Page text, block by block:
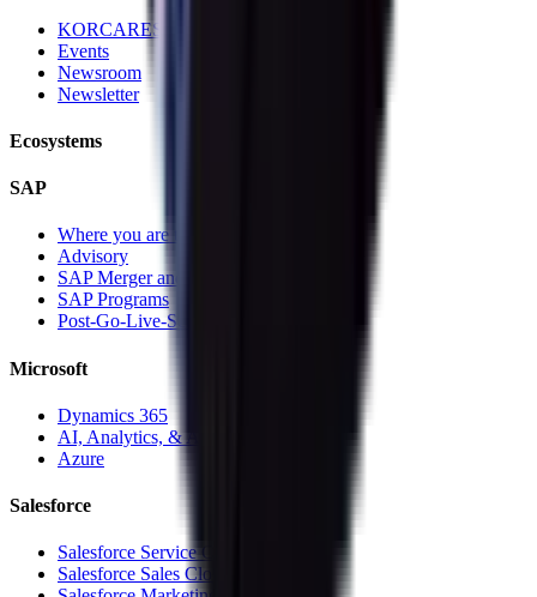
KORCARES
Events
Newsroom
Newsletter
Ecosystems
SAP
Where you are today
Advisory
SAP Merger and Divesture
SAP Programs
Post-Go-Live-Services
Microsoft
Dynamics 365
AI, Analytics, & Automation
Azure
Salesforce
Salesforce Service Cloud
Salesforce Sales Cloud